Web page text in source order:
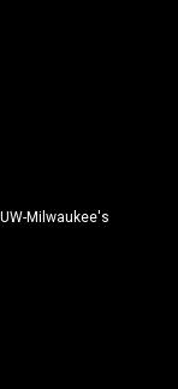
Milwaukee's